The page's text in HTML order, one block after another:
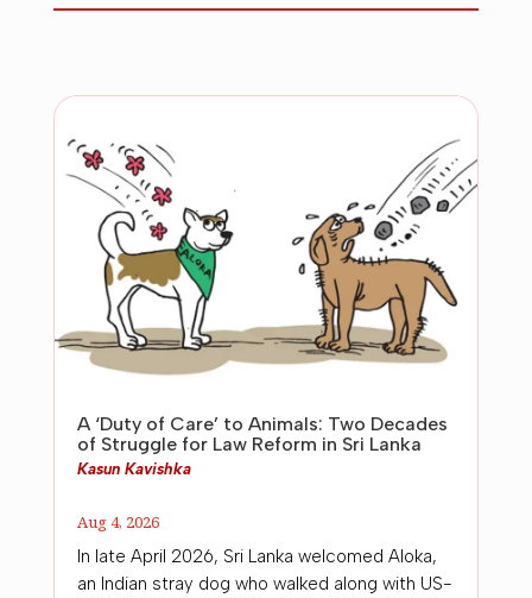
A ‘Duty of Care’ to Animals: Two Decades
of Struggle for Law Reform in Sri Lanka
Kasun Kavishka
Aug 4, 2026
In late April 2026, Sri Lanka welcomed Aloka,
an Indian stray dog who walked along with US-